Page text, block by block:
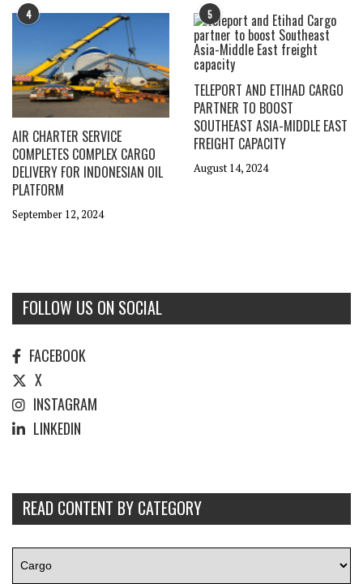
4
AIR CHARTER SERVICE
COMPLETES COMPLEX CARGO
DELIVERY FOR INDONESIAN OIL
PLATFORM
September 12, 2024
5
TELEPORT AND ETIHAD CARGO
PARTNER TO BOOST
SOUTHEAST ASIA-MIDDLE EAST
FREIGHT CAPACITY
August 14, 2024
FOLLOW US ON SOCIAL
FACEBOOK
X
INSTAGRAM
LINKEDIN
READ CONTENT BY CATEGORY